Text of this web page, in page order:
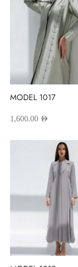
MODEL 1017
1,600.00 AED